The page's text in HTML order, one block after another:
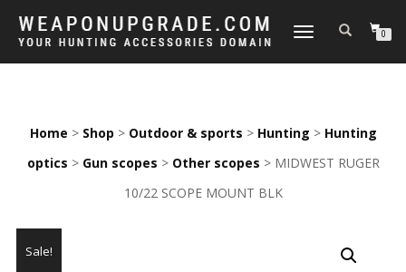
TOGGLE
0
Home > Shop > Outdoor & sports > Hunting > Hunting
optics > Gun scopes > Other scopes > MIDWEST RUGER
10/22 SCOPE MOUNT BLK
Sale!